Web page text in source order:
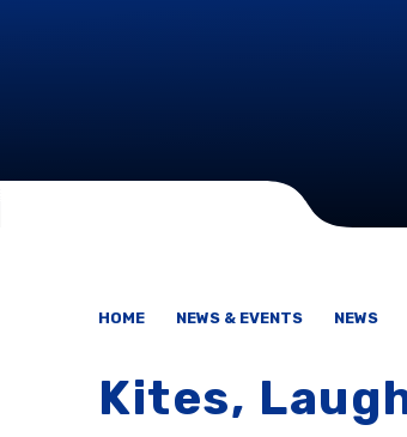
HOME NEWS & EVENTS NEWS
Kites,